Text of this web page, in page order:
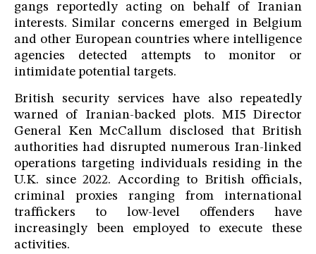
gangs reportedly acting on behalf of Iranian
interests. Similar concerns emerged in Belgium
and other European countries where intelligence
agencies detected attempts to monitor or
intimidate potential targets.
British security services have also repeatedly
warned of Iranian-backed plots. MI5 Director
General Ken McCallum disclosed that British
authorities had disrupted numerous Iran-linked
operations targeting individuals residing in the
U.K. since 2022. According to British officials,
criminal proxies ranging from international
traffickers to low-level offenders have
increasingly been employed to execute these
activities.